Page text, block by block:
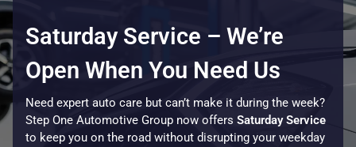
Saturday Service – We’re
Open When You Need Us
Need expert auto care but can’t make it during the week?
Step One Automotive Group now offers Saturday Service
to keep you on the road without disrupting your weekday